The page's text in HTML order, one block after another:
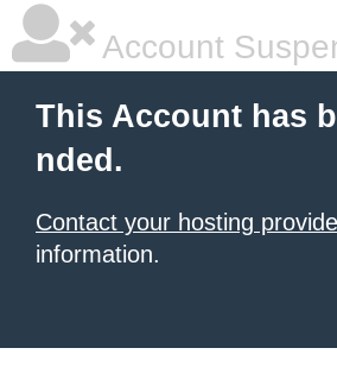
Account
This Account has
nded.
Contact your hosting
information.